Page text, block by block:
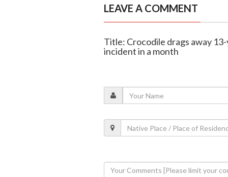
LEAVE A COMMENT
Title: Crocodile drags away
incident in a month